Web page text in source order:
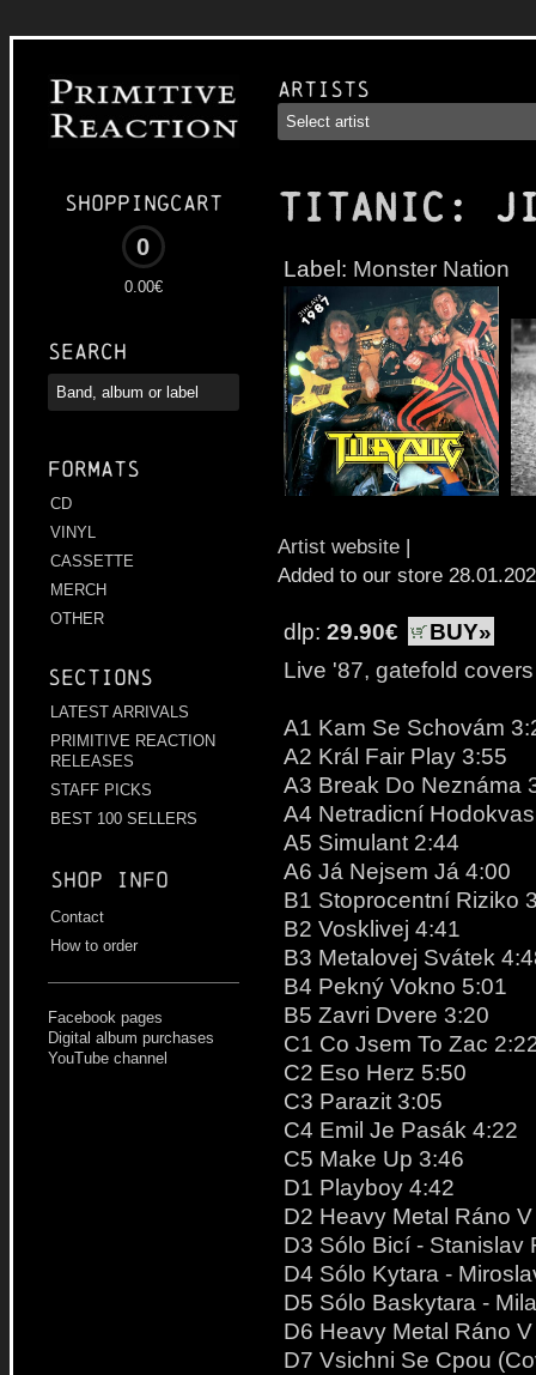
Shoppingcart
0
0.00€
Search
Formats
CD
VINYL
CASSETTE
MERCH
OTHER
Sections
LATEST ARRIVALS
PRIMITIVE REACTION
RELEASES
STAFF PICKS
BEST 100 SELLERS
Shop info
Contact
How to order
Facebook pages
Digital album purchases
YouTube channel
Artists
TITANIC :
Label: Monster Nation
Artist website |
Added to our store
dlp: 29.90€
BUY»
Live '87, gatefold
A1 Kam Se Schovám
A2 Král Fair Play 3:55
A3 Break Do Neznáma
A4 Netradicní
A5 Simulant 2:44
A6 Já Nejsem Já 4:00
B1 Stoprocentní Riziko
B2 Vosklivej 4:41
B3 Metalovej Svátek
B4 Pekný Vokno 5:01
B5 Zavri Dvere 3:20
C1 Co Jsem To Zac
C2 Eso Herz 5:50
C3 Parazit 3:05
C4 Emil Je Pasák 4:22
C5 Make Up 3:46
D1 Playboy 4:42
D2 Heavy Metal Ráno
D3 Sólo Bicí - Stanislav
D4 Sólo Kytara -
D5 Sólo Baskytara -
D6 Heavy Metal Ráno
D7 Vsichni Se Cpou